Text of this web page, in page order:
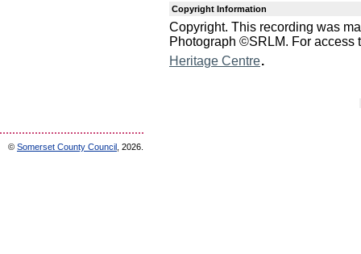
Copyright Information
Copyright. This recording was
Photograph ©SRLM. For
Heritage Centre.
© Somerset County Council , 2026.